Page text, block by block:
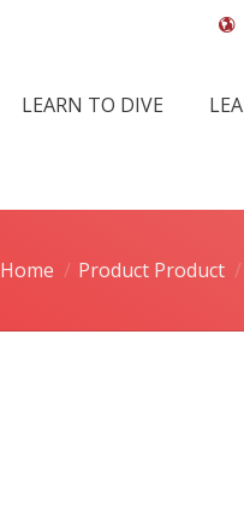
LEARN TO DIVE
Home Product Product